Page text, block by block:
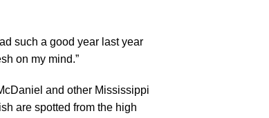
such a good year last year
on my mind.”
and other Mississippi
are spotted from the high